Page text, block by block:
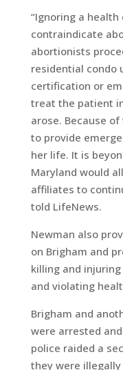
“Ignoring a
contraindicate
abortionists
residential condo
certification or
treat the patient
arose. Because
to provide
her life. It is
Maryland would
affiliates to
told LifeNews.
Newman also
on Brigham and
killing and
and violating
Brigham and
were arrested
police raided a
they were